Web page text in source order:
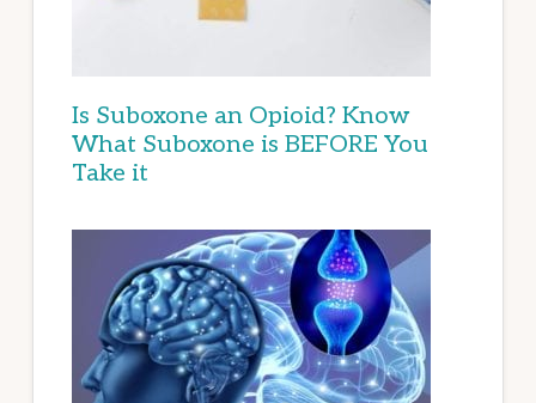
Is Suboxone an Opioid? Know
What Suboxone is BEFORE You
Take it